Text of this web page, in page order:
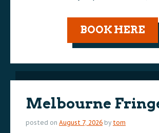
BOOK HERE
Melbourne
posted on August 7, 2026 by tom